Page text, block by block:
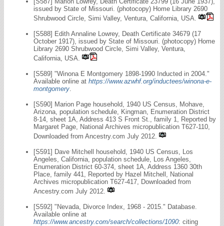
issued by State of Missouri. (photocopy) Home Library 2690
Shrubwood Circle, Simi Valley, Ventura, California, USA.
[S588] Edith Annaline Lowrey, Death Certificate 34679 (17
October 1917), issued by State of Missouri. (photocopy) Home
Library 2690 Shrubwood Circle, Simi Valley, Ventura,
California, USA.
[S589] "Winona E Montgomery 1898-1990 Inducted in 2004."
Available online at https://www.azwhf.org/inductees/winona-e-
montgomery
[S590] Marion Page household, 1940 US Census, Mohave,
Arizona, population schedule, Kingman, Enumeration District
8-14, sheet 1A, Address 413 S Front St., family 1, Reported by
Margaret Page, National Archives micropublication T627-110,
Downloaded from Ancestry.com July 2012.
[S591] Dave Mitchell household, 1940 US Census, Los
Angeles, California, population schedule, Los Angeles,
Enumeration District 60-374, sheet 1A, Address 1360 30th
Place, family 441, Reported by Hazel Mitchell, National
Archives micropublication T627-417, Downloaded from
Ancestry.com July 2012.
[S592] "Nevada, Divorce Index, 1968 - 2015." Database.
Available online at
https://www.ancestry.com/search/collections/1090: citing